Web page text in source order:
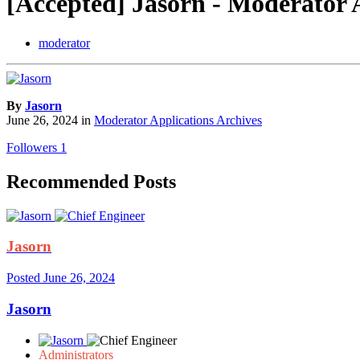
moderator
By Jasorn
June 26, 2024 in Moderator Applications Archives
Followers 1
Recommended Posts
Jasorn
Posted June 26, 2024
Jasorn
Administrators